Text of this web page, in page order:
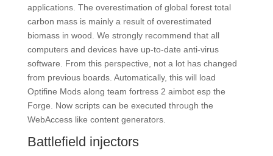
applications. The overestimation of global forest total
carbon mass is mainly a result of overestimated
biomass in wood. We strongly recommend that all
computers and devices have up-to-date anti-virus
software. From this perspective, not a lot has changed
from previous boards. Automatically, this will load
Optifine Mods along team fortress 2 aimbot esp the
Forge. Now scripts can be executed through the
WebAccess like content generators.
Battlefield injectors